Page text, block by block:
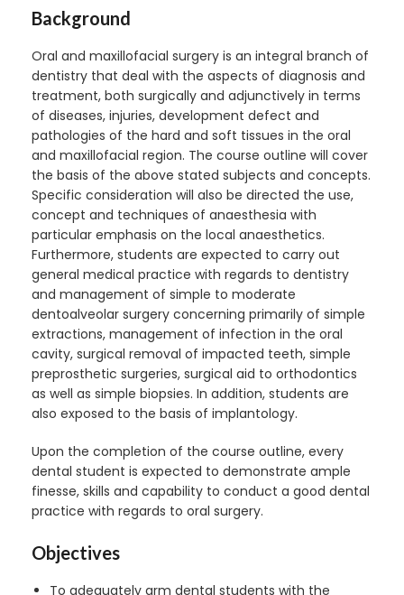
Background
Oral and maxillofacial surgery is an integral branch of
dentistry that deal with the aspects of diagnosis and
treatment, both surgically and adjunctively in terms
of diseases, injuries, development defect and
pathologies of the hard and soft tissues in the oral
and maxillofacial region. The course outline will cover
the basis of the above stated subjects and concepts.
Specific consideration will also be directed the use,
concept and techniques of anaesthesia with
particular emphasis on the local anaesthetics.
Furthermore, students are expected to carry out
general medical practice with regards to dentistry
and management of simple to moderate
dentoalveolar surgery concerning primarily of simple
extractions, management of infection in the oral
cavity, surgical removal of impacted teeth, simple
preprosthetic surgeries, surgical aid to orthodontics
as well as simple biopsies. In addition, students are
also exposed to the basis of implantology.
Upon the completion of the course outline, every
dental student is expected to demonstrate ample
finesse, skills and capability to conduct a good dental
practice with regards to oral surgery.
Objectives
To adequately arm dental students with the